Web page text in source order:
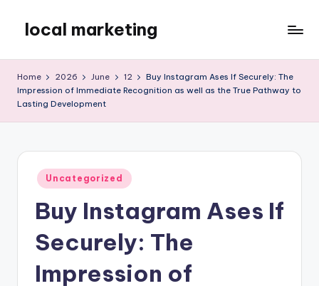
content
local marketing
Blog
Home 2026 June 12
Buy Instagram Ases If Securely: The
Impression of Immediate Recognition as well as the True Pathway to
Lasting Development
Posted
in
Uncategorized
Buy Instagram Ases If
Securely: The
Impression of